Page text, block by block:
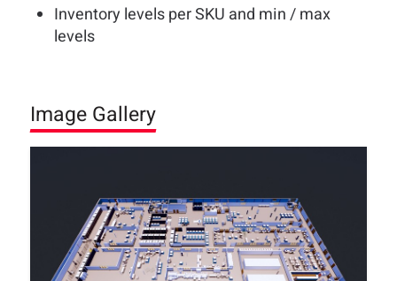
Inventory levels per SKU and min / max
levels
Image Gallery